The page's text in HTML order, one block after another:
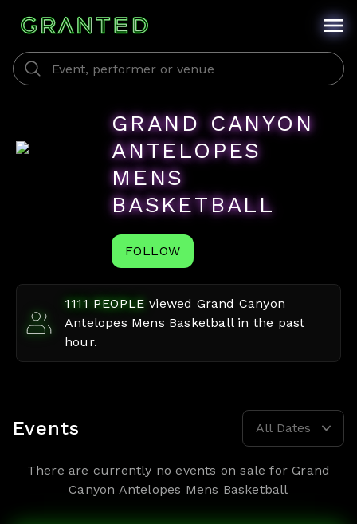
GRAND CANYON
ANTELOPES
MENS
BASKETBALL
FOLLOW
1111 PEOPLE viewed Grand Canyon
Antelopes Mens Basketballin the past
hour.
Events All Dates
There are currently no events on sale forGrand
Canyon Antelopes Mens Basketball